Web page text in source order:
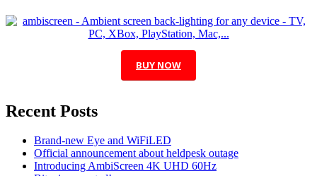
BUY NOW
Recent Posts
Brand-new Eye and WiFiLED
Official announcement about heldpesk outage
Introducing AmbiScreen 4K UHD 60Hz